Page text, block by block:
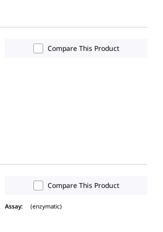
Compare This Product
Compare This Product
Assay: (enzymatic)